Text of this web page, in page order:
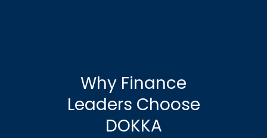
Why Finance
Leaders Choose
DOKKA